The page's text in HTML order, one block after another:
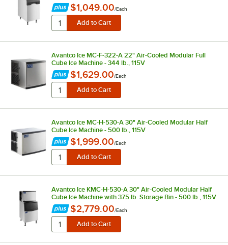
$1,049.00/Each
Avantco Ice MC-F-322-A 22" Air-Cooled Modular Full
Cube Ice Machine - 344 lb., 115V
$1,629.00/Each
Avantco Ice MC-H-530-A 30" Air-Cooled Modular Half
Cube Ice Machine - 500 lb., 115V
$1,999.00/Each
Avantco Ice KMC-H-530-A 30" Air-Cooled Modular Half
Cube Ice Machine with 375 lb. Storage Bin - 500 lb., 115V
$2,779.00/Each